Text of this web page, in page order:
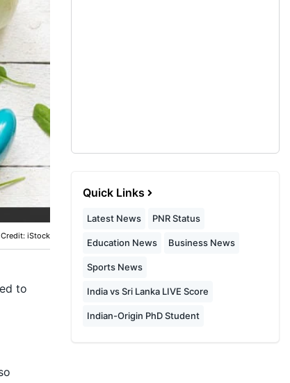
iStock
to
Quick Links
Latest News PNR Status
Education News Business News
Sports News
India vs Sri Lanka LIVE Score
Indian-Origin PhD Student